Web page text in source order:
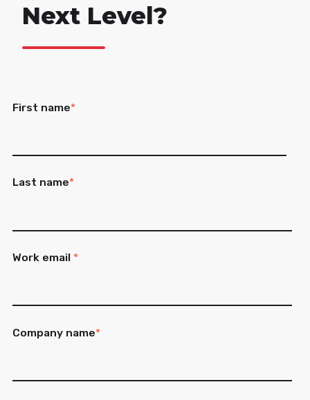
Next Level?
First name*
Last name*
Work email *
Company name*